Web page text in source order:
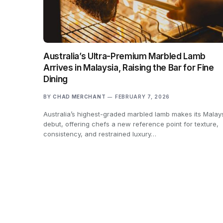
Australia’s Ultra-Premium Marbled Lamb
Arrives in Malaysia, Raising the Bar for Fine
Dining
BY CHAD MERCHANT FEBRUARY 7, 2026
Australia’s highest-graded marbled lamb makes its
debut, offering chefs a new reference point for texture,
consistency, and restrained luxury…